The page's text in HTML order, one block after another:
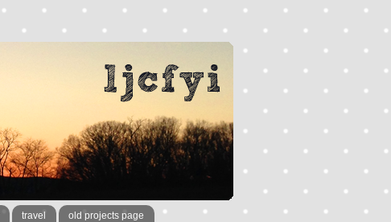
travel old projects page